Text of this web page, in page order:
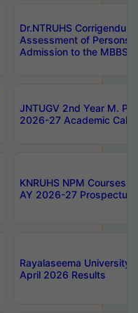
Dr.NTRUHS
Assessment of Persons
Admission to the MBBS
JNTUGV 2nd Year M.
2026-27 Academic
KNRUHS NPM Courses
AY 2026-27 Prospectus
Rayalaseema University
April 2026 Results